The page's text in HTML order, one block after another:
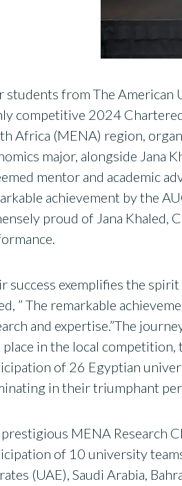
students from The American
competitive 2024
Africa (MENA) region,
major, alongside Jana
mentor and academic
achievement by the
proud of Jana Khaled,
success exemplifies the
” The remarkable
and expertise.”The
in the local competition,
of 26 Egyptian
in their triumphant
MENA Research
of 10 university
(UAE), Saudi Arabia,